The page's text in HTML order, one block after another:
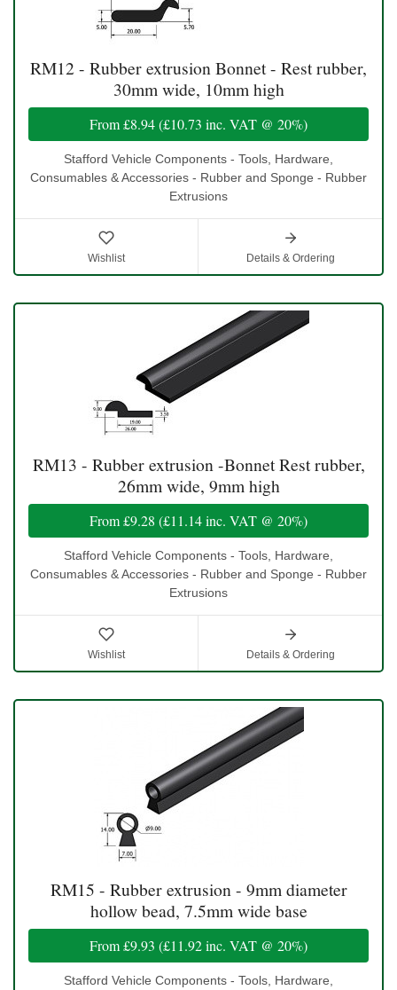
RM12 - Rubber extrusion Bonnet - Rest rubber,
30mm wide, 10mm high
From£8.94(£10.73 inc. VAT @ 20%)
Stafford Vehicle Components - Tools, Hardware,
Consumables & Accessories - Rubber and Sponge - Rubber
Extrusions
Wishlist Details & Ordering
RM13 - Rubber extrusion -Bonnet Rest rubber,
26mm wide, 9mm high
From£9.28 (£11.14inc. VAT @ 20%)
Stafford Vehicle Components - Tools, Hardware,
Consumables & Accessories - Rubber and Sponge - Rubber
Extrusions
Wishlist Details & Ordering
RM15 - Rubber extrusion - 9mm diameter
hollow bead, 7.5mm wide base
From£9.93 (£11.92inc. VAT @ 20%)
Stafford Vehicle Components - Tools, Hardware,